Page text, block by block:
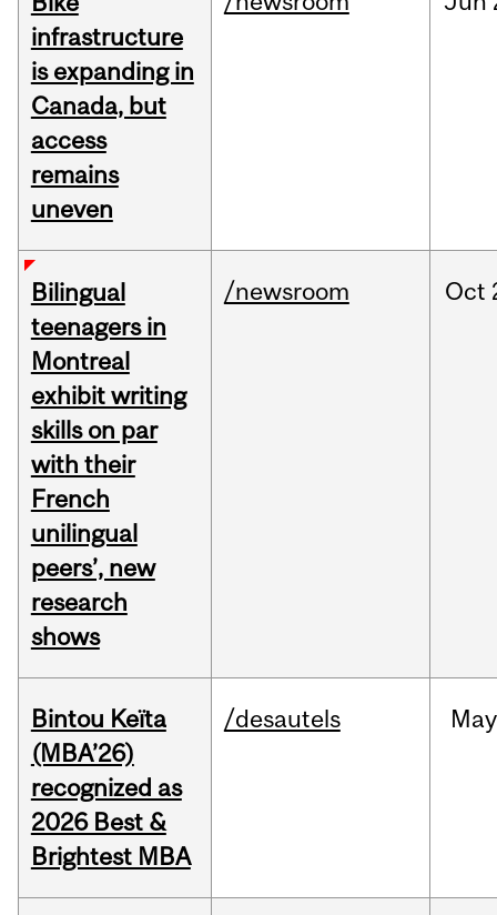
infrastructure
is expanding in
Canada, but
access
remains
uneven
Bilingual
teenagers in
Montreal
exhibit writing
skills on par
with their
French
unilingual
peers’, new
research
shows
/newsroom Oct
Bintou Keïta
(MBA’26)
recognized as
2026 Best &
Brightest MBA
/desautels May